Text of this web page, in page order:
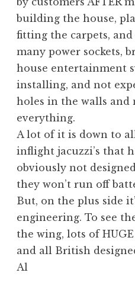
building the house,
fitting the carpets,
many power sockets,
house entertainment
installing, and not
holes in the walls and
everything.
A lot of it is down to
inflight jacuzzi’s that
obviously not
they won’t run off
But, on the plus side
engineering. To see
the wing, lots of
and all British
Al